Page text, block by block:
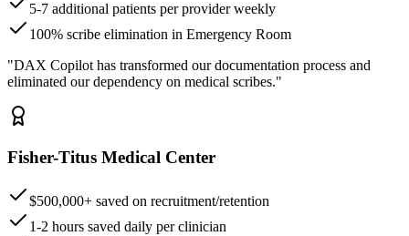
5-7 additional patients per provider weekly
100% scribe elimination in Emergency Room
"DAX Copilot has transformed our documentation process and
eliminated our dependency on medical scribes."
Fisher-Titus Medical Center
$500,000+ saved on recruitment/retention
1-2 hours saved daily per clinician